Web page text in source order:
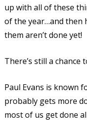
up with all of these
of the year…and then
them aren’t done yet!
There’s still a
Paul Evans is known
probably gets more
most of us get done